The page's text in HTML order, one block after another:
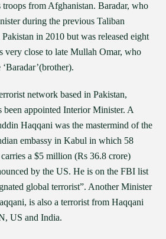
from Afghanistan. Baradar, who
during the previous Taliban
in 2010 but was released eight
very close to late Mullah Omar, who
network based in Pakistan,
been appointed Interior Minister. A
Haqqani was the mastermind of the
embassy in Kabul in which 58
a $5 million (Rs 36.8 crore)
by the US. He is on the FBI list
global terrorist”. Another Minister
is also a terrorist from Haqqani
US and India.